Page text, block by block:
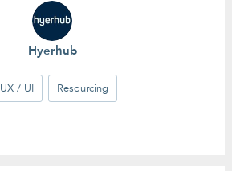
Hyerhub
UX / UI Resourcing